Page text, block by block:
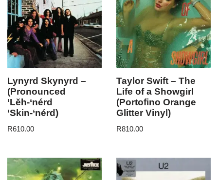
Lynyrd Skynyrd –
(Pronounced
‘Lĕh-‘nérd
‘Skin-‘nérd)
R610.00
Taylor Swift – The
Life of a Showgirl
(Portofino Orange
Glitter Vinyl)
R810.00